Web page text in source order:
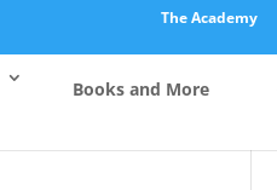
The Academy
Books and More